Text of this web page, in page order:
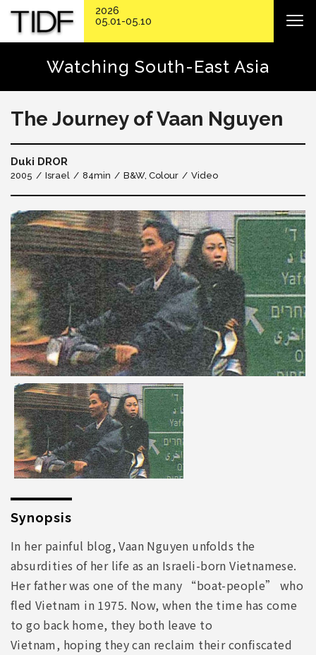
Watching South-East Asia
The Journey of Vaan Nguyen
Duki DROR
2005 Israel 84min B&W, Colour Video
Synopsis
In her painful blog, Vaan Nguyen unfolds the
absurdities of her life as an Israeli-born Vietnamese.
Her father was one of the many “boat-people” who
fled Vietnam in 1975. Now, when the time has come
to go back home, they both leave to
Vietnam, hoping they can reclaim their confiscated
2026
05.01-05.10